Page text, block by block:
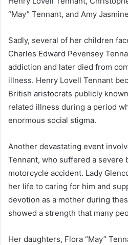
“May” Tennant, and Amy
Sadly, several of her children
Charles Edward Pevensey
addiction and later died from
illness. Henry Lovell Tennant
British aristocrats publicly
related illness during a period
enormous social stigma.
Another devastating event
Tennant, who suffered a severe
motorcycle accident. Lady
her life to caring for him and
devotion as a mother during
showed a strength that many
Her daughters, Flora “May”